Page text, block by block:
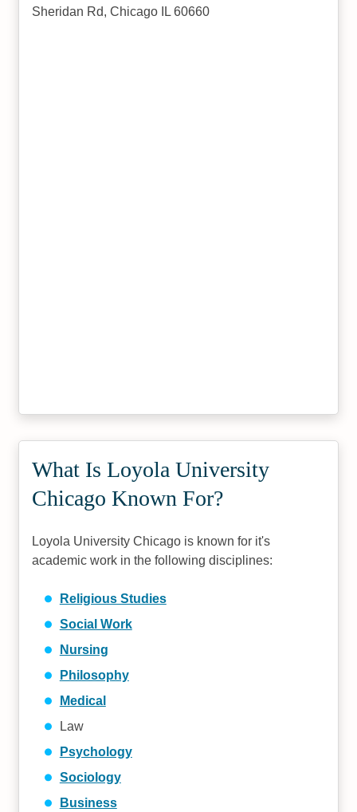
Sheridan Rd, Chicago IL 60660
What Is Loyola University
Chicago Known For?
Loyola University Chicago is known for it's
academic work in the following disciplines:
Religious Studies
Social Work
Nursing
Philosophy
Medical
Law
Psychology
Sociology
Business